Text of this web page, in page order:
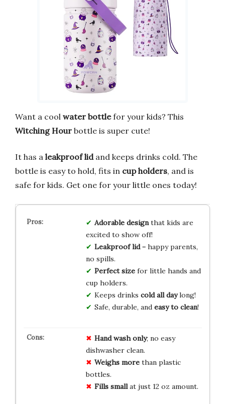
Want a cool water bottlefor your kids? This
Witching Hour bottle is super cute!
It has a leakproof lidand keeps drinks cold. The
bottle is easy to hold, fits in cup holders, and is
safe for kids. Get one for your little ones today!
Adorable designthat kids are
excited to show off!
Leakproof lid= happy parents,
no spills.
Perfect sizefor little hands and
cup holders.
Keeps drinks cold all daylong!
Safe, durable, and easy to clean!
Hand wash only; no easy
dishwasher clean.
Weighs morethan plastic
bottles.
Fills smallat just 12 oz amount.